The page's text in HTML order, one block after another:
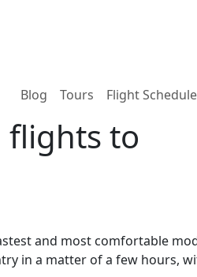
Blog Tours Flight Schedule
flights to
and most comfortable
in a matter of a few hours,